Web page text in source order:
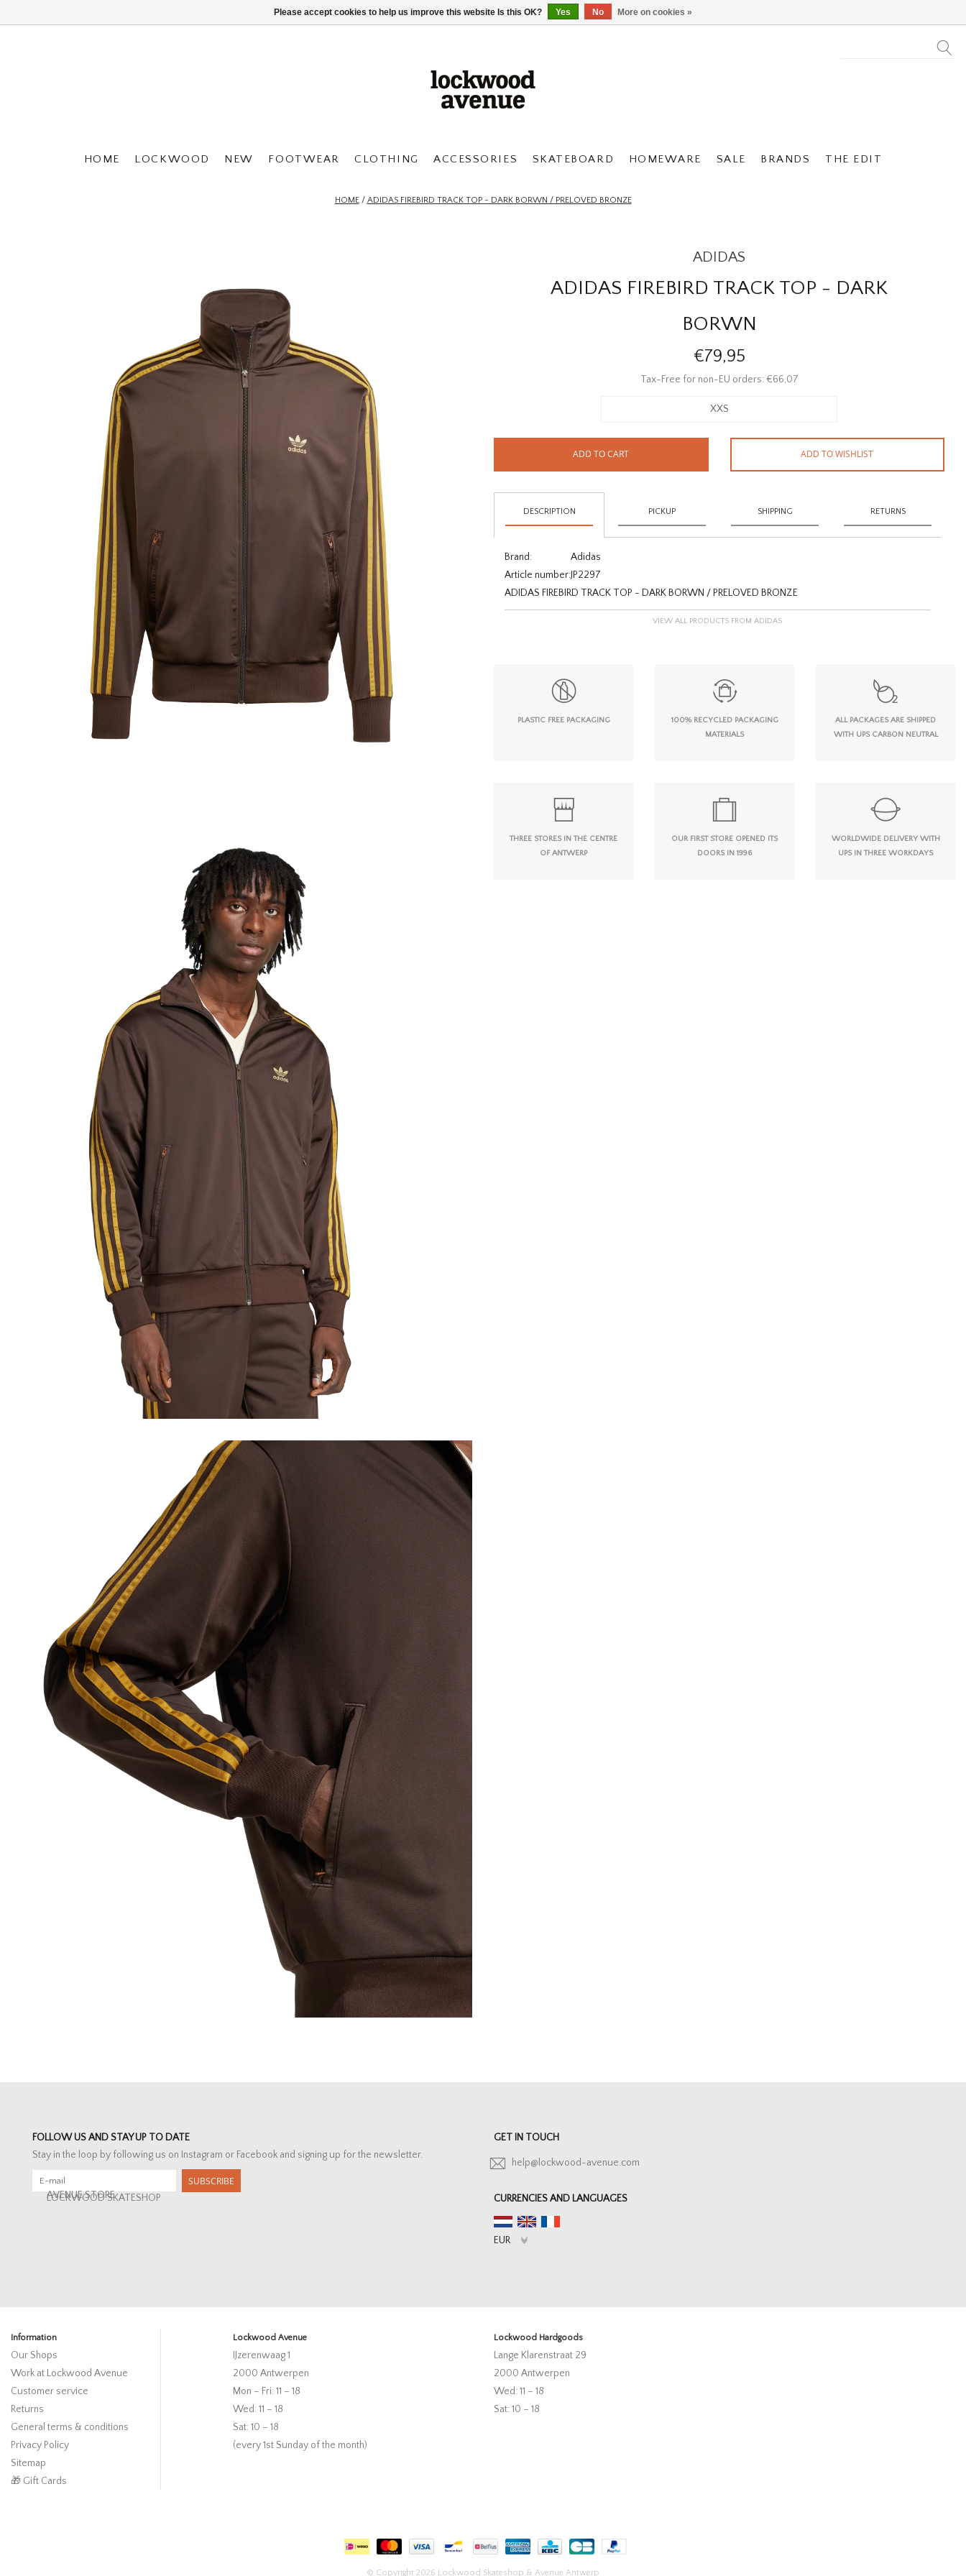
HOME LOCKWOOD NEW FOOTWEAR CLOTHING ACCESSORIES SKATEBOARD HOMEWARE SALE BRANDS THE EDIT
HOME/ ADIDAS FIREBIRD TRACK TOP - DARK BORWN / PRELOVED BRONZE
ADIDAS
ADIDAS FIREBIRD TRACK TOP - DARK
BORWN
€79,95
Tax-Free for non-EU orders: €66,07
XXS
ADD TO CART ADD TO WISHLIST
DESCRIPTION PICKUP SHIPPING RETURNS
Brand:
Adidas
Article number:JP2297
ADIDAS FIREBIRD TRACK TOP - DARK BORWN / PRELOVED BRONZE
VIEW ALL PRODUCTS FROM ADIDAS
PLASTIC FREE PACKAGING
100% RECYCLED PACKAGING
MATERIALS
ALL PACKAGES ARE SHIPPED
WITH UPS CARBON NEUTRAL
THREE STORES IN THE CENTRE
OF ANTWERP
OUR FIRST STORE OPENED ITS
DOORS IN 1996
WORLDWIDE DELIVERY WITH
UPS IN THREE WORKDAYS
FOLLOW US AND STAY UP TO DATE
Stay in the loop by following us on Instagram or Facebook and signing up for the newsletter.
SUBSCRIBE
AVENUE STORE
LOCKWOOD SKATESHOP
GET IN TOUCH
help@lockwood-avenue.com
CURRENCIES AND LANGUAGES
Information
Our Shops
Work at Lockwood Avenue
Customer service
Returns
General terms & conditions
Privacy Policy
Sitemap
🎁 Gift Cards
Lockwood Avenue
IJzerenwaag 1
2000 Antwerpen
Mon – Fri: 11 – 18
Wed: 11 – 18
Sat: 10 – 18
(every 1st Sunday of the month)
Lockwood Hardgoods
Lange Klarenstraat 29
2000 Antwerpen
Wed: 11 – 18
Sat: 10 – 18
© Copyright 2026 Lockwood Skateshop & Avenue Antwerp
Please accept cookies to help us improve this website Is this OK? Yes No More on cookies »